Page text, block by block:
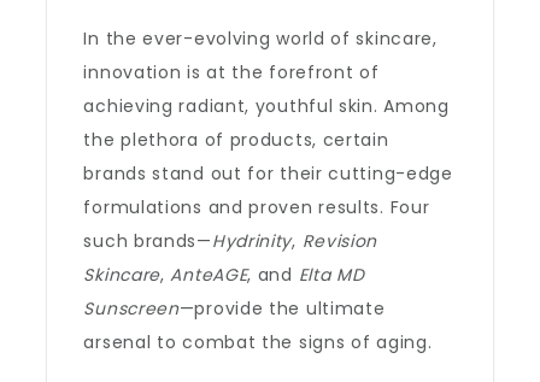
In the ever-evolving world of skincare,
innovation is at the forefront of
achieving radiant, youthful skin. Among
the plethora of products, certain
brands stand out for their cutting-edge
formulations and proven results. Four
such brands—Hydrinity, Revision
Skincare,AnteAGE, and Elta MD
Sunscreen—provide the ultimate
arsenal to combat the signs of aging.